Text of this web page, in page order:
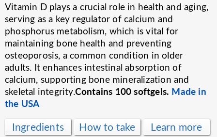
Vitamin D plays a crucial role in health and aging,
serving as a key regulator of calcium and
phosphorus metabolism, which is vital for
maintaining bone health and preventing
osteoporosis, a common condition in older
adults. It enhances intestinal absorption of
calcium, supporting bone mineralization and
skeletal integrity.Contains 100 softgels. Made in
the USA
Ingredients Learn more
How to take